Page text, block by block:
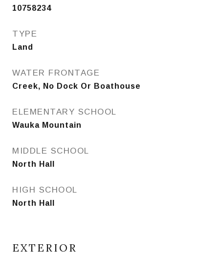
10758234
TYPE
Land
WATER FRONTAGE
Creek, No Dock Or Boathouse
ELEMENTARY SCHOOL
Wauka Mountain
MIDDLE SCHOOL
North Hall
HIGH SCHOOL
North Hall
EXTERIOR